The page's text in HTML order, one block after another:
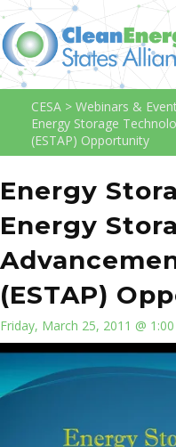
CESA > Webinars &
Energy Storage
(ESTAP) Opportunity
Energy
Energy
(ESTAP)
Friday, March 25, 2011 @